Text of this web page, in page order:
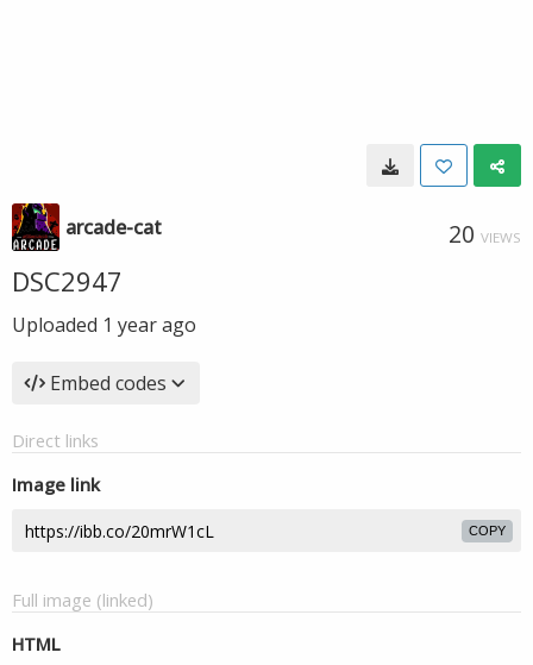
arcade-cat 20 VIEWS
DSC2947
Uploaded 1 year ago
Embed codes
Direct links
Image link
COPY
Full image (linked)
HTML